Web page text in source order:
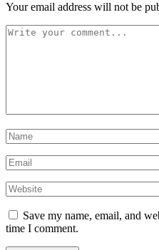
Your email address will not be
Save my name, email, and
time I comment.